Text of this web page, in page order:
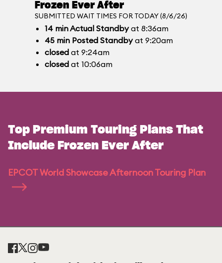
Frozen Ever After
SUBMITTED WAIT TIMES FOR TODAY (8/6/26)
14 minActual Standbyat 8:36am
45 min Posted Standbyat 9:20am
closed at 9:24am
closed at 10:06am
Top Premium Touring Plans That
Include Frozen Ever After
EPCOT World Showcase Afternoon Touring Plan